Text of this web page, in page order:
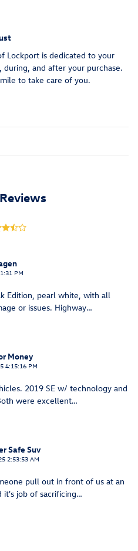
Lockport is dedicated to your
during, and after your purchase.
to take care of you.
PM
Edition, pearl white, with all
or issues. Highway…
Money
4:15:16 PM
2019 SE w/ technology and
were excellent…
Safe Suv
2:53:53 AM
pull out in front of us at an
it's job of sacrificing…